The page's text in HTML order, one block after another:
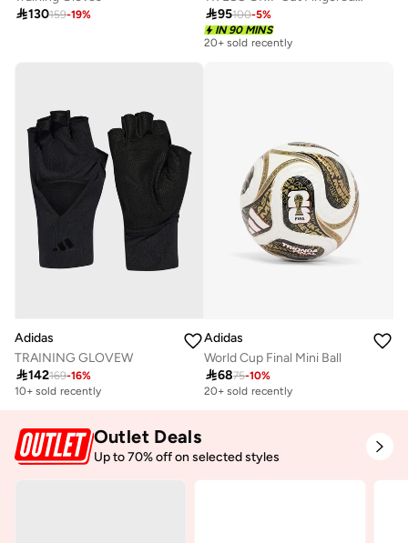
130159-19%
95100-5%
IN 90 MINS
20+ sold recently
Adidas
TRAINING GLOVEW
142169-16%
10+ sold recently
Adidas
World Cup Final Mini Ball
6875-10%
20+ sold recently
Outlet Deals
Up to 70% off on selected styles